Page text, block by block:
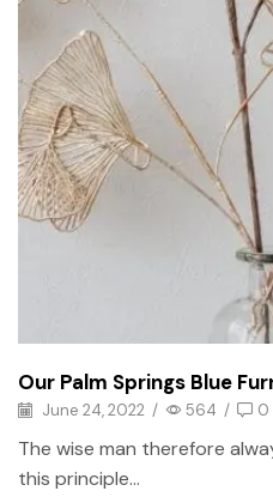
Our Palm Springs Blue
June 24, 2022 / 564 / 0
The wise man therefore
this principle...